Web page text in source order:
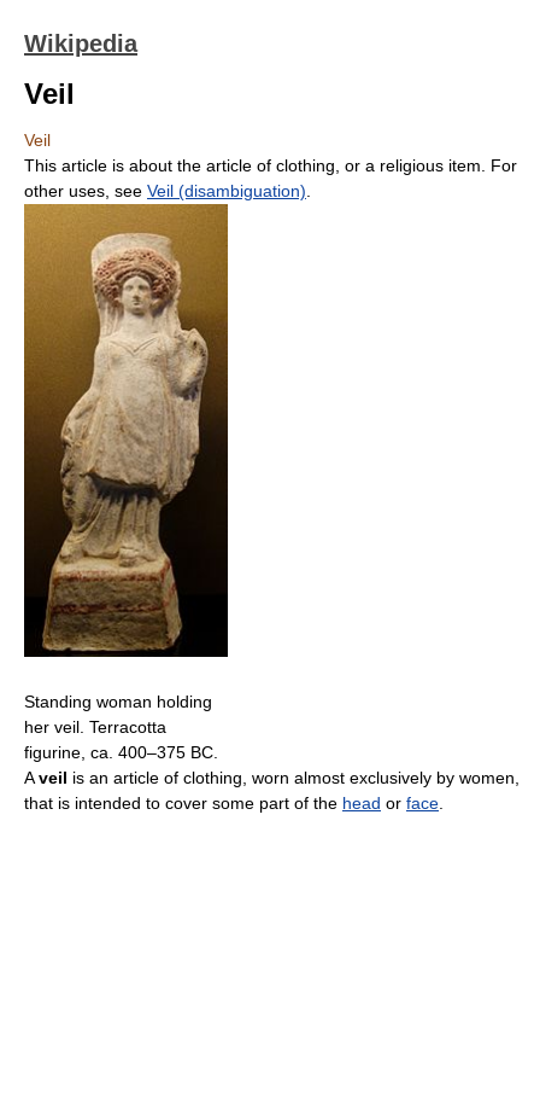
Wikipedia
Veil
Veil
This article is about the article of clothing, or a religious item. For
other uses, see Veil (disambiguation)
Standing woman holding
her veil. Terracotta
figurine, ca. 400–375 BC.
Aveil is an article of clothing, worn almost exclusively by women,
that is intended to cover some part of the head or face